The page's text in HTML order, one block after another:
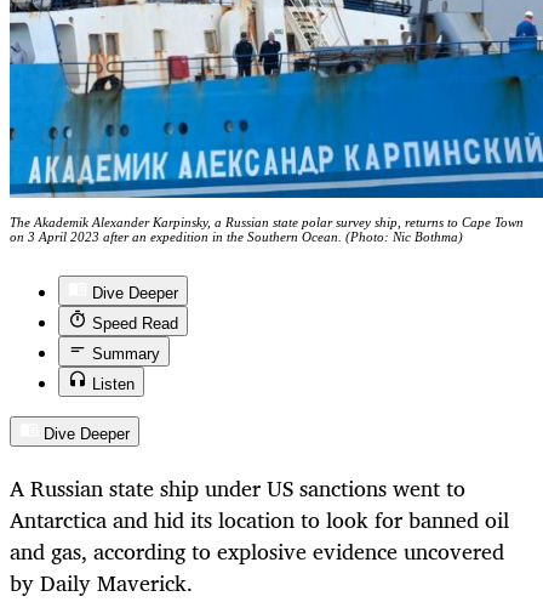
The Akademik Alexander Karpinsky, a Russian state polar survey ship, returns to Cape Town
on 3 April 2023 after an expedition in the Southern Ocean. (Photo: Nic Bothma)
Dive Deeper
Speed Read
Summary
Listen
Dive Deeper
A Russian state ship under US sanctions went to
Antarctica and hid its location to look for banned oil
and gas, according to explosive evidence uncovered
by Daily Maverick.